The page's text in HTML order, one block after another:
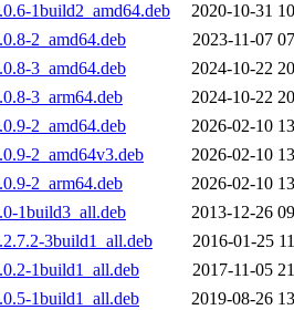
1build2_amd64.deb
2020-10-31
2_amd64.deb
2023-11-07
3_amd64.deb
2024-10-22
3_arm64.deb
2024-10-22
2_amd64.deb
2026-02-10
2_amd64v3.deb
2026-02-10
2_arm64.deb
2026-02-10
1build3_all.deb
2013-12-26
3build1_all.deb
2016-01-25
1build1_all.deb
2017-11-05
1build1_all.deb
2019-08-26